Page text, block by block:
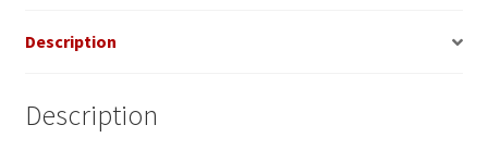
Description
Description